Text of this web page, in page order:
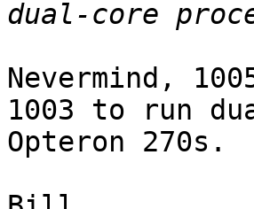
Nevermind,
1003 to run
Opteron 270s.